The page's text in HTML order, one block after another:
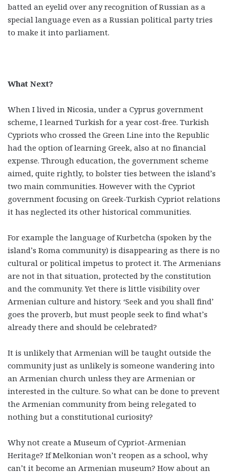
batted an eyelid over any recognition of Russian as a
special language even as a Russian political party tries
to make it into parliament.
What Next?
When I lived in Nicosia, under a Cyprus government
scheme, I learned Turkish for a year cost-free. Turkish
Cypriots who crossed the Green Line into the Republic
had the option of learning Greek, also at no financial
expense. Through education, the government scheme
aimed, quite rightly, to bolster ties between the island’s
two main communities. However with the Cypriot
government focusing on Greek-Turkish Cypriot relations
it has neglected its other historical communities.
For example the language of Kurbetcha (spoken by the
island’s Roma community) is disappearing as there is no
cultural or political impetus to protect it. The Armenians
are not in that situation, protected by the constitution
and the community. Yet there is little visibility over
Armenian culture and history. ‘Seek and you shall find’
goes the proverb, but must people seek to find what’s
already there and should be celebrated?
It is unlikely that Armenian will be taught outside the
community just as unlikely is someone wandering into
an Armenian church unless they are Armenian or
interested in the culture. So what can be done to prevent
the Armenian community from being relegated to
nothing but a constitutional curiosity?
Why not create a Museum of Cypriot-Armenian
Heritage? If Melkonian won’t reopen as a school, why
can’t it become an Armenian museum? How about an